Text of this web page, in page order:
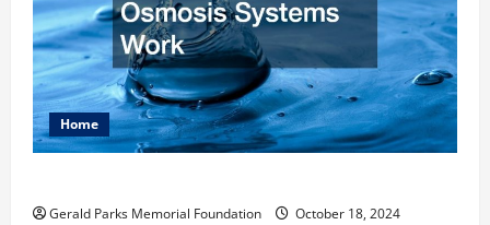
Home
Gerald Parks Memorial Foundation October 18, 2024